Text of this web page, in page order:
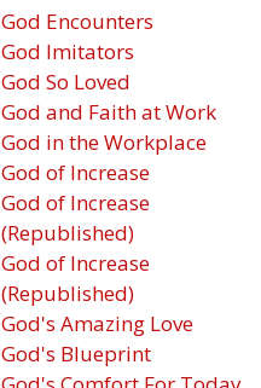
God Encounters
God Imitators
God So Loved
God and Faith at Work
God in the Workplace
God of Increase
God of Increase
(Republished)
God of Increase
(Republished)
God's Amazing Love
God's Blueprint